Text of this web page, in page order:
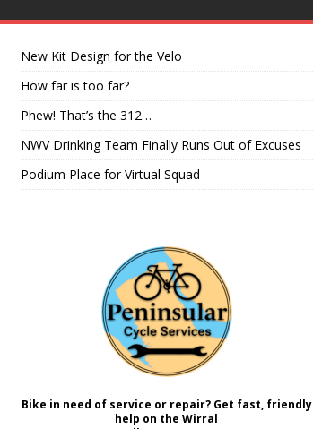
New Kit Design for the Velo
How far is too far?
Phew! That’s the 312…
NWV Drinking Team Finally Runs Out of Excuses
Podium Place for Virtual Squad
Bike in need of service or repair? Get fast, friendly
help on the Wirral